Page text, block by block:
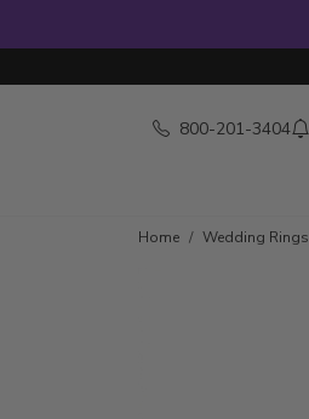
800-201-3404
Home Wedding Rings